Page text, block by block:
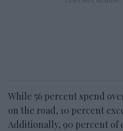
While 56 percent spend
on the road, 10 percent
Additionally, 90 percent of